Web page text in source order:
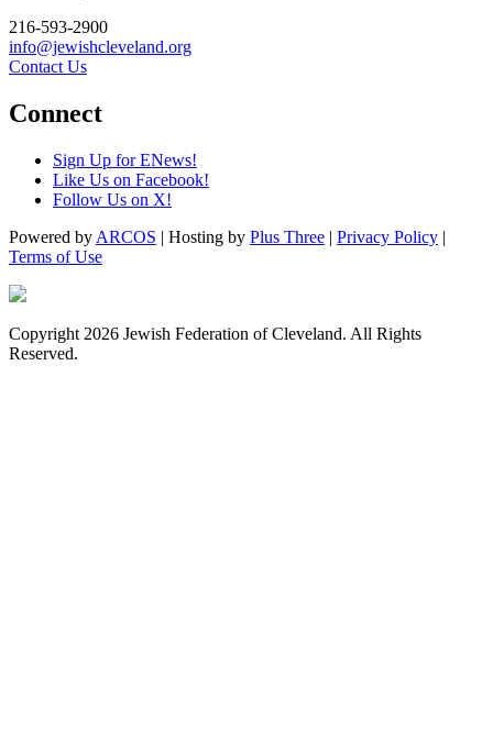
216-593-2900
info@jewishcleveland.org
Contact Us
Connect
Sign Up for ENews!
Like Us on Facebook!
Follow Us on X!
Powered by ARCOS | Hosting by Plus Three | Privacy Policy |
Terms of Use
Copyright 2026 Jewish Federation of Cleveland. All Rights
Reserved.